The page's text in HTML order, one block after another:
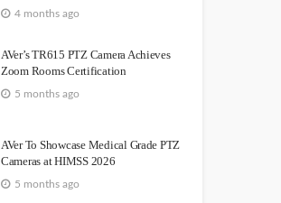
4 months ago
AVer’s TR615 PTZ Camera Achieves
Zoom Rooms Certification
5 months ago
AVer To Showcase Medical Grade PTZ
Cameras at HIMSS 2026
5 months ago